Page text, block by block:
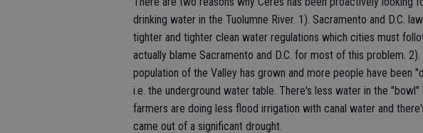
drinking water in the Tuolumne River. 1). Sacramento and D.C.
tighter and tighter clean water regulations which cities must
actually blame Sacramento and D.C. for most of this problem.
population of the Valley has grown and more people have been
i.e. the underground water table. There's less water in the
farmers are doing less flood irrigation with canal water and
came out of a significant drought.